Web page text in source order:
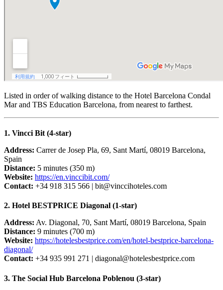
Listed in order of walking distance to the Hotel Barcelona Condal
Mar and TBS Education Barcelona, from nearest to farthest.
1. Vincci Bit (4-star)
Address: Carrer de Josep Pla, 69, Sant Martí, 08019 Barcelona,
Spain
Distance: 5 minutes (350 m)
Website: https://en.vinccibit.com/
Contact: +34 918 315 566 | bit@vinccihoteles.com
2. Hotel BESTPRICE Diagonal (1-star)
Address: Av. Diagonal, 70, Sant Martí, 08019 Barcelona, Spain
Distance: 9 minutes (700 m)
Website: https://hotelesbestprice.com/en/hotel-bestprice-barcelona-
diagonal/
Contact: +34 935 991 271 | diagonal@hotelesbestprice.com
3. The Social Hub Barcelona Poblenou (3-star)